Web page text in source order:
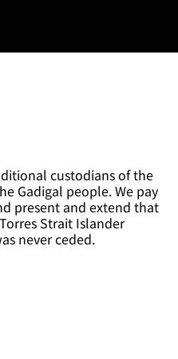
custodians of the
Gadigal people. We pay
present and extend that
Strait Islander
never ceded.